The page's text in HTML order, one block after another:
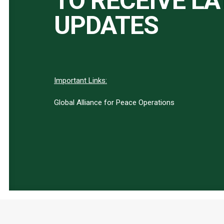
UPDATES
Important Links:
Global Alliance for Peace Operations